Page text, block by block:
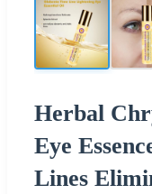
Herbal
Eye
Lines